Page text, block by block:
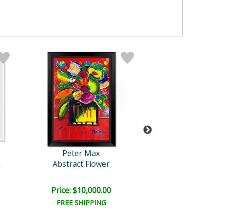
Peter Max
Abstract Flower
Price: $10,000.00
FREE SHIPPING